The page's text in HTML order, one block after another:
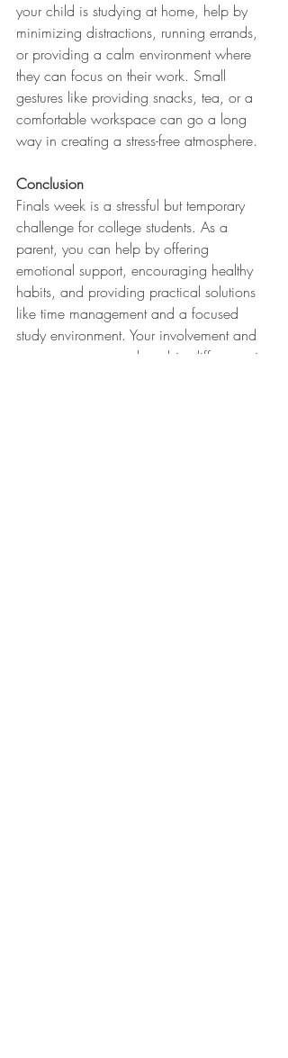
your child is studying at home, help by
minimizing distractions, running errands,
or providing a calm environment where
they can focus on their work. Small
gestures like providing snacks, tea, or a
comfortable workspace can go a long
way in creating a stress-free atmosphere.
Conclusion
Finals week is a stressful but temporary
challenge for college students. As a
parent, you can help by offering
emotional support, encouraging healthy
habits, and providing practical solutions
like time management and a focused
study environment. Your involvement and
reassurance can make a big difference in